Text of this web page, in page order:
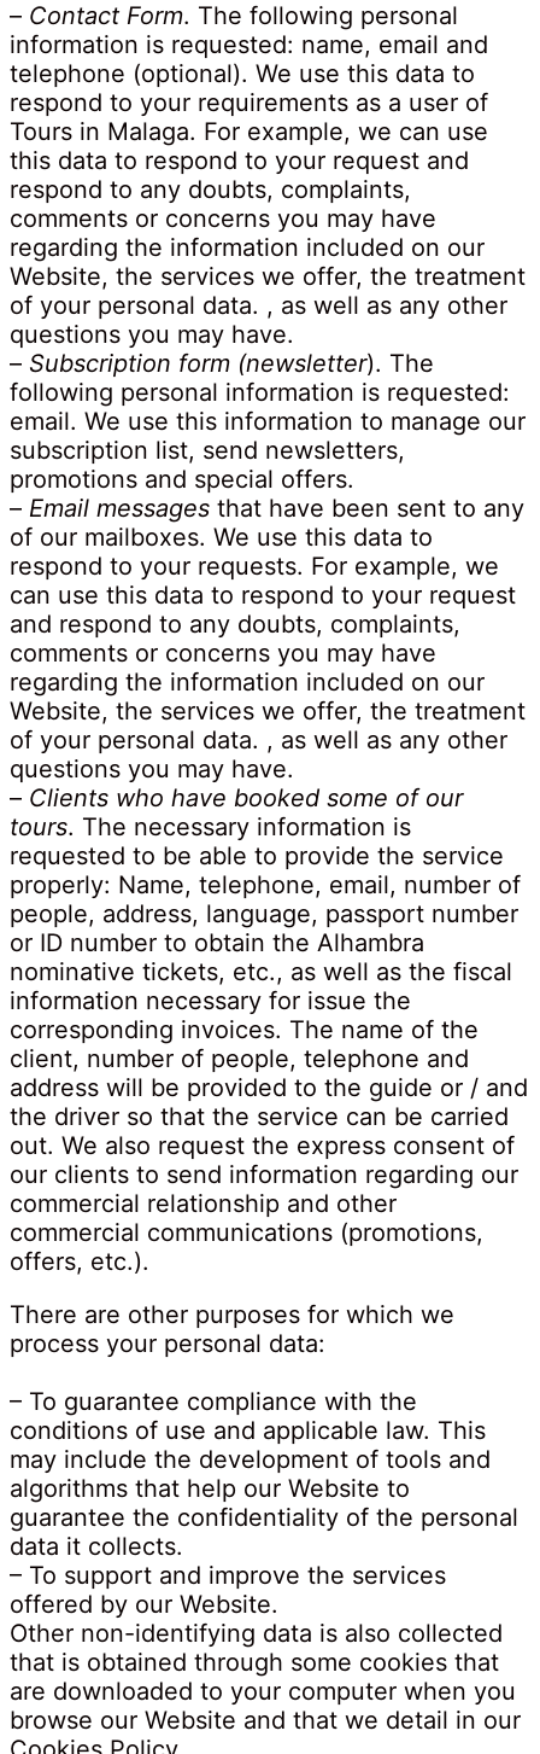
– Contact Form. The following personal
information is requested: name, email and
telephone (optional). We use this data to
respond to your requirements as a user of
Tours in Malaga. For example, we can use
this data to respond to your request and
respond to any doubts, complaints,
comments or concerns you may have
regarding the information included on our
Website, the services we offer, the treatment
of your personal data. , as well as any other
questions you may have.
– Subscription form (newsletter). The
following personal information is requested:
email. We use this information to manage our
subscription list, send newsletters,
promotions and special offers.
– Email messages that have been sent to any
of our mailboxes. We use this data to
respond to your requests. For example, we
can use this data to respond to your request
and respond to any doubts, complaints,
comments or concerns you may have
regarding the information included on our
Website, the services we offer, the treatment
of your personal data. , as well as any other
questions you may have.
– Clients who have booked some of our
tours. The necessary information is
requested to be able to provide the service
properly: Name, telephone, email, number of
people, address, language, passport number
or ID number to obtain the Alhambra
nominative tickets, etc., as well as the fiscal
information necessary for issue the
corresponding invoices. The name of the
client, number of people, telephone and
address will be provided to the guide or / and
the driver so that the service can be carried
out. We also request the express consent of
our clients to send information regarding our
commercial relationship and other
commercial communications (promotions,
offers, etc.).
There are other purposes for which we
process your personal data:
– To guarantee compliance with the
conditions of use and applicable law. This
may include the development of tools and
algorithms that help our Website to
guarantee the confidentiality of the personal
data it collects.
– To support and improve the services
offered by our Website.
Other non-identifying data is also collected
that is obtained through some cookies that
are downloaded to your computer when you
browse our Website and that we detail in our